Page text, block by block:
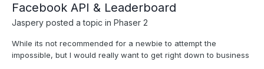
Facebook API & Leaderboard
Jaspery posted a topic in Phaser 2
While its not recommended for a newbie to attempt the
impossible, but I would really want to get right down to business